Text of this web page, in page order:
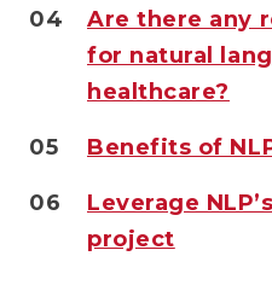
04
Are there any
for natural
healthcare?
05 Benefits of
06
Leverage
project